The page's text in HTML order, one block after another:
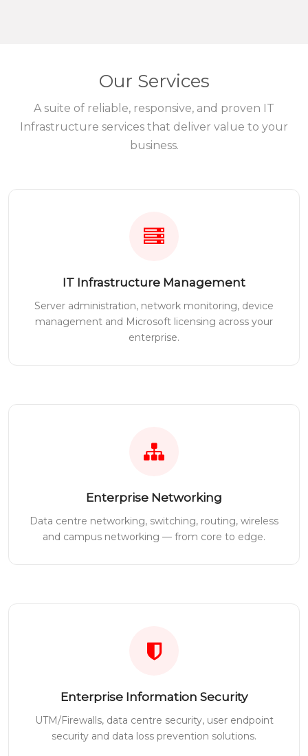
Our Services
A suite of reliable, responsive, and proven IT
Infrastructure services that deliver value to your
business.
IT Infrastructure Management
Server administration, network monitoring, device
management and Microsoft licensing across your
enterprise.
Enterprise Networking
Data centre networking, switching, routing, wireless
and campus networking — from core to edge.
Enterprise Information Security
UTM/Firewalls, data centre security, user endpoint
security and data loss prevention solutions.